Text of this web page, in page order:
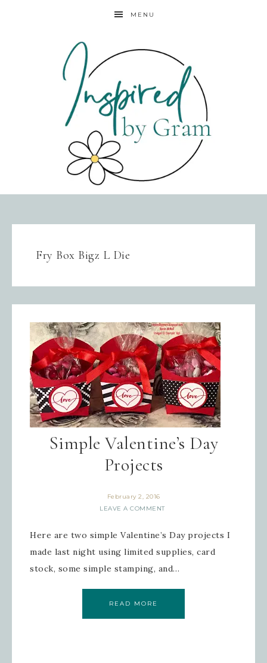
MENU
Fry Box Bigz L Die
Simple Valentine’s Day
Projects
February 2, 2016
LEAVE A COMMENT
Here are two simple Valentine’s Day projects I
made last night using limited supplies, card
stock, some simple stamping, and…
READ MORE